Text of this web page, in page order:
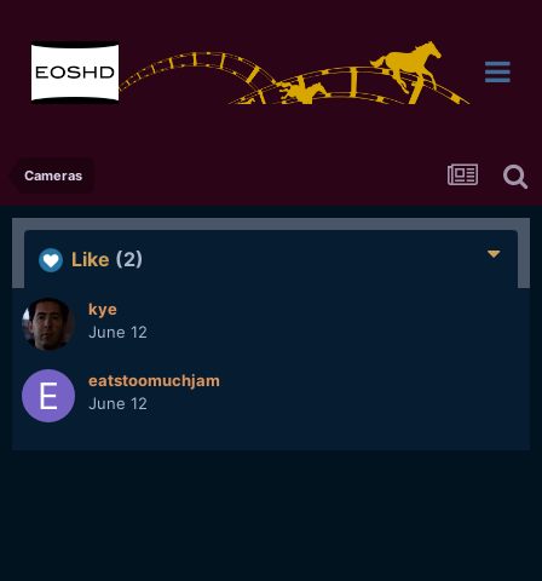
Cameras
Like (2)
kye
June 12
eatstoomuchjam
June 12